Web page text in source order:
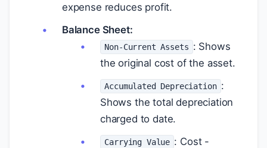
expense reduces profit.
Balance Sheet:
Non-Current Assets : Shows
the original cost of the asset.
Accumulated Depreciation :
Shows the total depreciation
charged to date.
Carrying Value : Cost -